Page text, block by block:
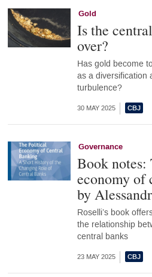
Gold
Is the
over?
Has gold become
as a diversification
turbulence?
30 MAY 2025
Governance
Book
economy of
by
Roselli’s book
the relationship
central banks
23 MAY 2025